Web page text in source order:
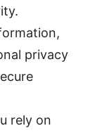
privacy
rely on